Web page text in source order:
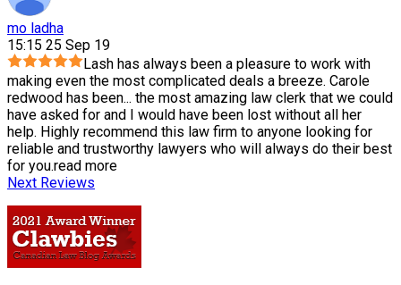
mo ladha
15:15 25 Sep 19
Lash has always been a pleasure to work with
making even the most complicated deals a breeze. Carole
redwood has been... the most amazing law clerk that we could
have asked for and I would have been lost without all her
help. Highly recommend this law firm to anyone looking for
reliable and trustworthy lawyers who will always do their best
for you.read more
Next Reviews